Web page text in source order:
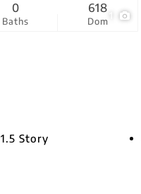
Baths
0
Dom
618
1.5 Story